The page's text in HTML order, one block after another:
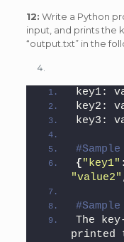
12: Write a Python
input, and prints the
“output.txt” in the
key1:
key2:
key3:
{"key1"
"value2"
The